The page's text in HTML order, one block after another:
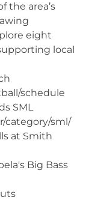
the area’s
eight
local
schedule
SML
category/sml/
at Smith
Big Bass